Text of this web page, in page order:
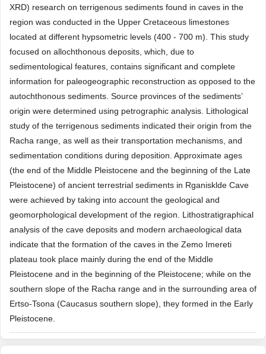
XRD) research on terrigenous sediments found in caves in the
region was conducted in the Upper Cretaceous limestones
located at different hypsometric levels (400 - 700 m). This study
focused on allochthonous deposits, which, due to
sedimentological features, contains significant and complete
information for paleogeographic reconstruction as opposed to the
autochthonous sediments. Source provinces of the sediments’
origin were determined using petrographic analysis. Lithological
study of the terrigenous sediments indicated their origin from the
Racha range, as well as their transportation mechanisms, and
sedimentation conditions during deposition. Approximate ages
(the end of the Middle Pleistocene and the beginning of the Late
Pleistocene) of ancient terrestrial sediments in Rganisklde Cave
were achieved by taking into account the geological and
geomorphological development of the region. Lithostratigraphical
analysis of the cave deposits and modern archaeological data
indicate that the formation of the caves in the Zemo Imereti
plateau took place mainly during the end of the Middle
Pleistocene and in the beginning of the Pleistocene; while on the
southern slope of the Racha range and in the surrounding area of
Ertso-Tsona (Caucasus southern slope), they formed in the Early
Pleistocene.